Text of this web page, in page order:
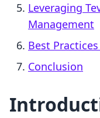
Leveraging
Management
Best
Conclusion